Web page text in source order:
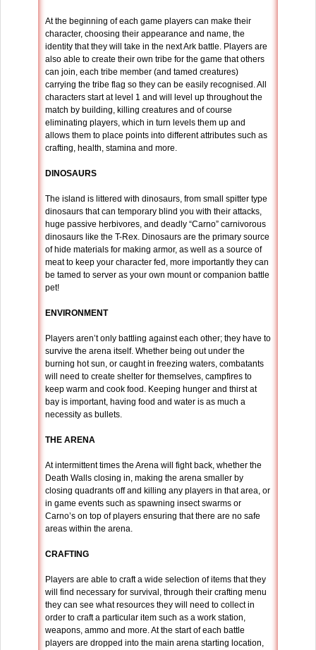
At the beginning of each game players can make their
character, choosing their appearance and name, the
identity that they will take in the next Ark battle. Players are
also able to create their own tribe for the game that others
can join, each tribe member (and tamed creatures)
carrying the tribe flag so they can be easily recognised. All
characters start at level 1 and will level up throughout the
match by building, killing creatures and of course
eliminating players, which in turn levels them up and
allows them to place points into different attributes such as
crafting, health, stamina and more.
DINOSAURS
The island is littered with dinosaurs, from small spitter type
dinosaurs that can temporary blind you with their attacks,
huge passive herbivores, and deadly “Carno” carnivorous
dinosaurs like the T-Rex. Dinosaurs are the primary source
of hide materials for making armor, as well as a source of
meat to keep your character fed, more importantly they can
be tamed to server as your own mount or companion battle
pet!
ENVIRONMENT
Players aren’t only battling against each other; they have to
survive the arena itself. Whether being out under the
burning hot sun, or caught in freezing waters, combatants
will need to create shelter for themselves, campfires to
keep warm and cook food. Keeping hunger and thirst at
bay is important, having food and water is as much a
necessity as bullets.
THE ARENA
At intermittent times the Arena will fight back, whether the
Death Walls closing in, making the arena smaller by
closing quadrants off and killing any players in that area, or
in game events such as spawning insect swarms or
Carno’s on top of players ensuring that there are no safe
areas within the arena.
CRAFTING
Players are able to craft a wide selection of items that they
will find necessary for survival, through their crafting menu
they can see what resources they will need to collect in
order to craft a particular item such as a work station,
weapons, ammo and more. At the start of each battle
players are dropped into the main arena starting location,